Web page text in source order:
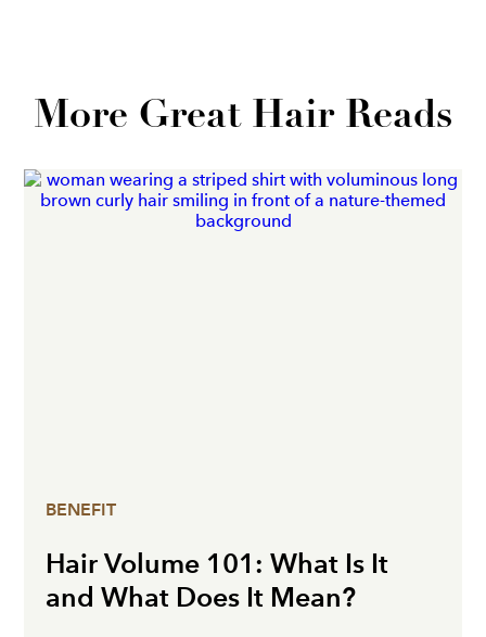
More Great Hair Reads
BENEFIT
Hair Volume 101: What Is It
and What Does It Mean?